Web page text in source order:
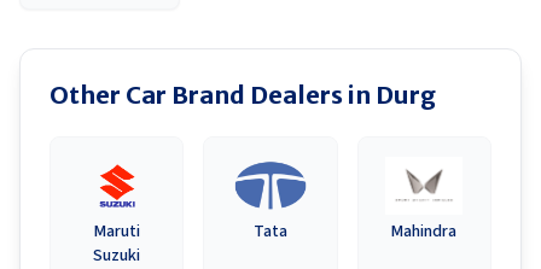
Other Car Brand Dealers in Durg
Maruti
Suzuki
Tata Mahindra